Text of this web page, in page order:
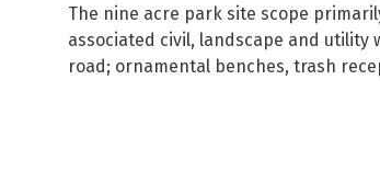
The nine acre park site scope
associated civil, landscape and utility
road; ornamental benches, trash